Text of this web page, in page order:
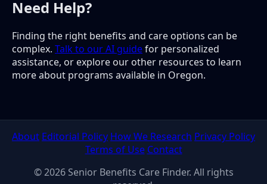
Need Help?
Finding the right benefits and care options can be
complex. Talk to our AI guidefor personalized
assistance, or explore our other resources to learn
more about programs available in Oregon.
About Editorial Policy How We Research Privacy Policy
Terms of Use Contact
© 2026 Senior Benefits Care Finder. All rights